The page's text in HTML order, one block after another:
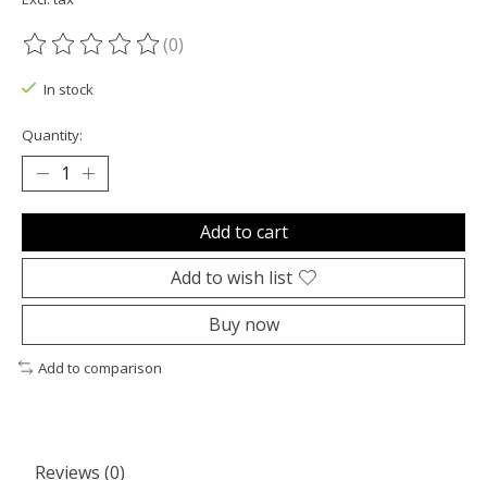
The rating of this product is
(0)
In stock
Quantity:
Add to cart
Add to wish list
Buy now
Add to comparison
Reviews (0)